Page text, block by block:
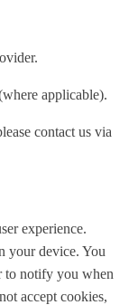
applicable).
contact us via
experience.
your device. You
to notify you when
accept cookies,